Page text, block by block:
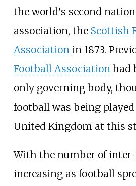
the world's second
association, the Scottish
Association in 1873.
Football Association had
only governing body,
football was being
United Kingdom at this
With the number of
increasing as football